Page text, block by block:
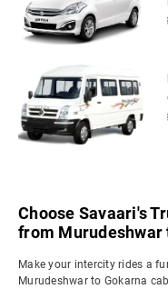
Choose Savaari's
from Murudeshwar
Make your intercity rides a
Murudeshwar to Gokarna